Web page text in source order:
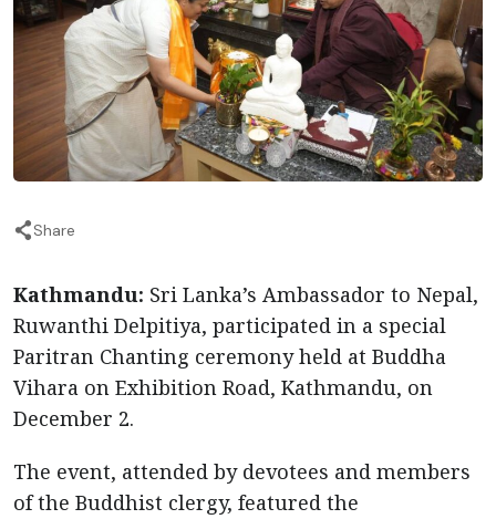
Share
Kathmandu: Sri Lanka’s Ambassador to Nepal,
Ruwanthi Delpitiya, participated in a special
Paritran Chanting ceremony held at Buddha
Vihara on Exhibition Road, Kathmandu, on
December 2.
The event, attended by devotees and members
of the Buddhist clergy, featured the